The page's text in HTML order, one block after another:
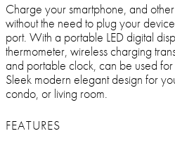
Charge your smartphone, and
without the need to plug your
port. With a portable LED digital
thermometer, wireless charging
and portable clock, can be used
Sleek modern elegant design for
condo, or living room.
FEATURES